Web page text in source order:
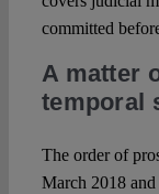
committed
A matter
temporal
The order of
March 2018